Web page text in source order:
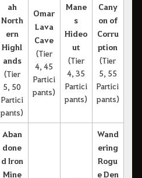
ah
North
ern
Highl
ands
(Tier
5, 50
Partici
pants)
Omar
Lava
Cave
(Tier
4, 45
Partici
pants)
Mane
s
Hideo
ut
(Tier
4, 35
Partici
pants)
Cany
on of
Corru
ption
(Tier
5, 55
Partici
pants)
Aban
done
d Iron
Mine
Wand
ering
Rogu
e Den